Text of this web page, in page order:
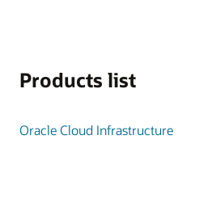
Products list
Oracle Cloud Infrastructure